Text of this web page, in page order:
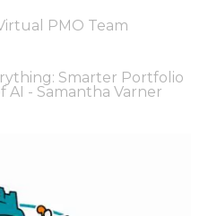
PMO Team
Smarter Portfolio
AI - Samantha Varner